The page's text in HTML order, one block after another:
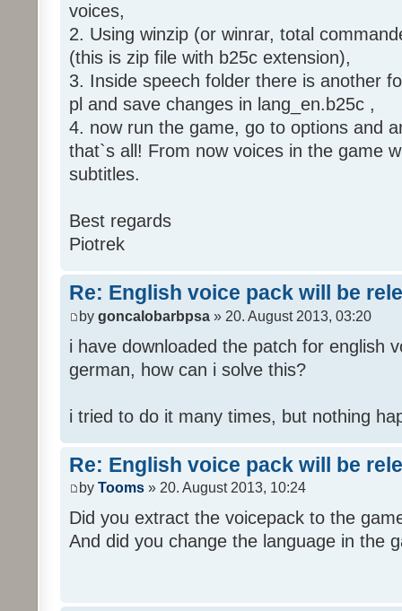
voices,
2. Using winzip (or winrar, total
(this is zip file with b25c extension),
3. Inside speech folder there is another
pl and save changes in lang_en.b25c ,
4. now run the game, go to options and
that`s all! From now voices in the game
subtitles.
Best regards
Piotrek
Re: English voice pack will be
by goncalobarbpsa » 20. August 2013, 03:20
i have downloaded the patch for english
german, how can i solve this?
i tried to do it many times, but nothing
Re: English voice pack will be
by Tooms » 20. August 2013, 10:24
Did you extract the voicepack to the
And did you change the language in the